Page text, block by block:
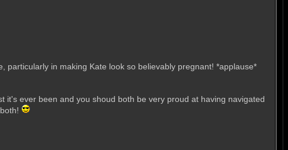
particularly in making Kate look so believably pregnant! *applause*
it's ever been and you shoud both be very proud at having navigated